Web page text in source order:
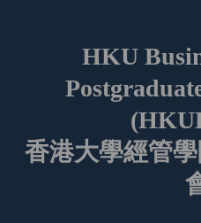
HKU
香港大學經管